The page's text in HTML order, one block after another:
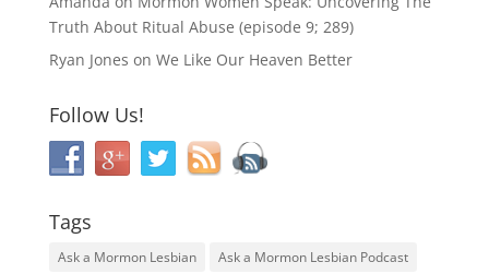
Truth About Ritual Abuse (episode 9; 289)
Ryan Jones on We Like Our Heaven Better
Follow Us!
Tags
Ask a Mormon Lesbian
Ask a Mormon Lesbian Podcast